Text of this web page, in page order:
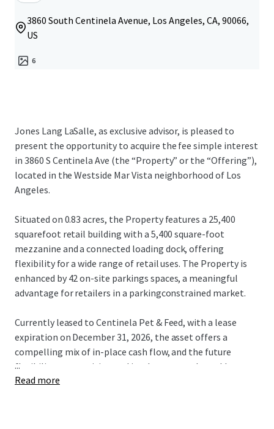
3860 South Centinela Avenue, Los Angeles, CA, 90066,
US
6
Jones Lang LaSalle, as exclusive advisor, is pleased to
present the opportunity to acquire the fee simple interest
in 3860 S Centinela Ave (the “Property” or the “Offering”),
located in the Westside Mar Vista neighborhood of Los
Angeles.
Situated on 0.83 acres, the Property features a 25,400
squarefoot retail building with a 5,400 square-foot
mezzanine and a connected loading dock, offering
flexibility for a wide range of retail uses. The Property is
enhanced by 42 on-site parkings spaces, a meaningful
advantage for retailers in a parkingconstrained market.
Currently leased to Centinela Pet & Feed, with a lease
expiration on December 31, 2026, the asset offers a
compelling mix of in-place cash flow, and the future
flexibility to reposition and implement a value-add
business plan. Additionally, an ability to terminate the
...
Read more